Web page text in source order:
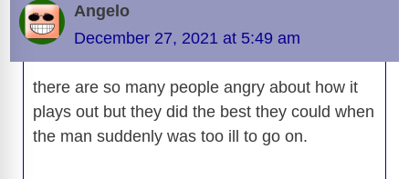
V
i
Angelo
December 27, 2021 at 5:49 am
there are so many people angry about how it
plays out but they did the best they could when
the man suddenly was too ill to go on.